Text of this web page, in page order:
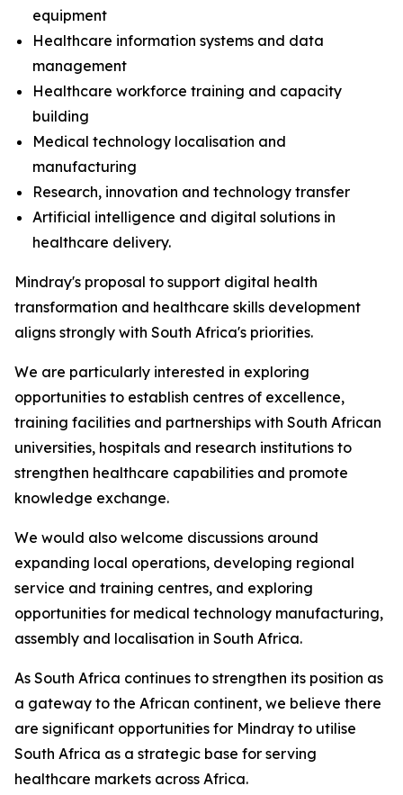
equipment
Healthcare information systems and data
management
Healthcare workforce training and capacity
building
Medical technology localisation and
manufacturing
Research, innovation and technology transfer
Artificial intelligence and digital solutions in
healthcare delivery.
Mindray's proposal to support digital health
transformation and healthcare skills development
aligns strongly with South Africa's priorities.
We are particularly interested in exploring
opportunities to establish centres of excellence,
training facilities and partnerships with South African
universities, hospitals and research institutions to
strengthen healthcare capabilities and promote
knowledge exchange.
We would also welcome discussions around
expanding local operations, developing regional
service and training centres, and exploring
opportunities for medical technology manufacturing,
assembly and localisation in South Africa.
As South Africa continues to strengthen its position as
a gateway to the African continent, we believe there
are significant opportunities for Mindray to utilise
South Africa as a strategic base for serving
healthcare markets across Africa.